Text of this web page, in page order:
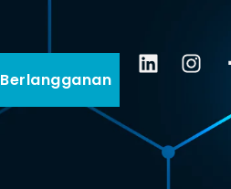
Berlangganan